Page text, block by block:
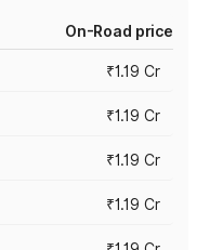
On-Road price
₹1.19 Cr
₹1.19 Cr
₹1.19 Cr
₹1.19 Cr